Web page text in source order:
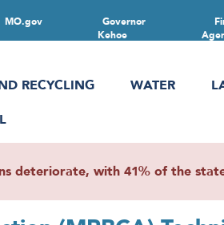
Governor
Kehoe
MO.gov
RECYCLING WATER
deteriorate, with 41% of the